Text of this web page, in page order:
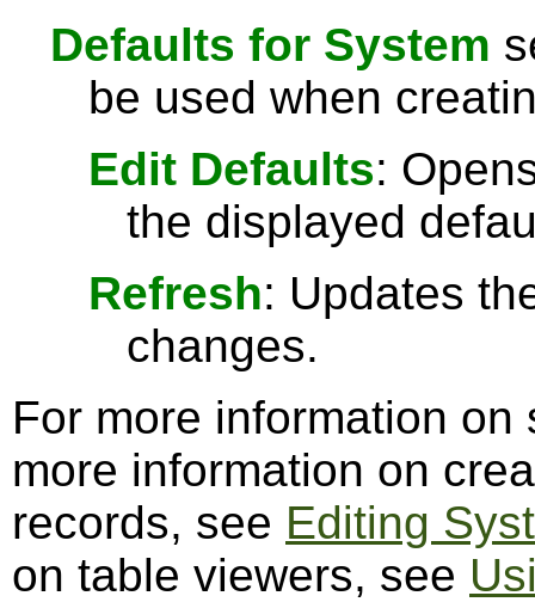
Defaults for System
be used when
Edit Defaults:
the displayed
Refresh: Updates
changes.
For more information
more information on
records, see Editing
on table viewers, see